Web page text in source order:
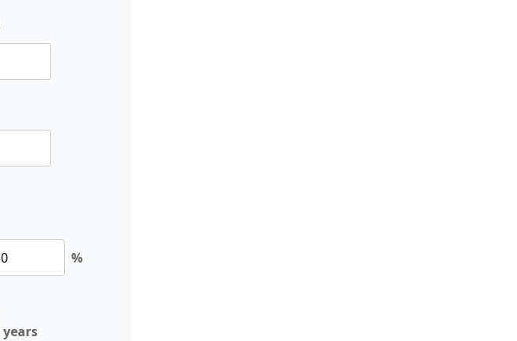
%
years